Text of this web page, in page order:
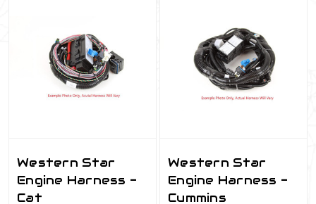
Western Star
Engine Harness -
Cat
Western Star
Engine Harness -
Cummins